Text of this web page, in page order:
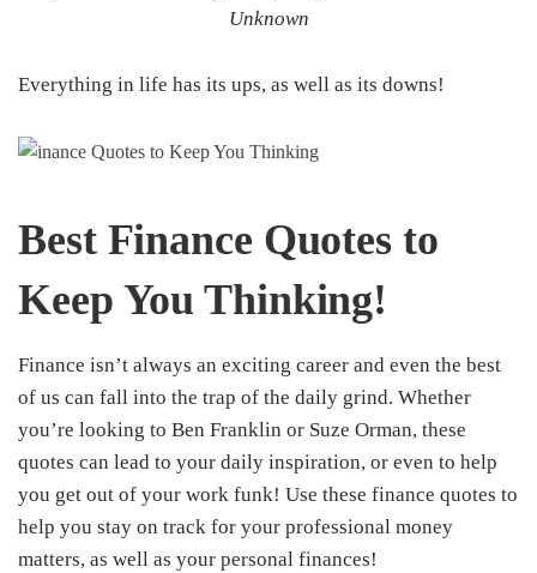
Unknown
Everything in life has its ups, as well as its downs!
Best Finance Quotes to
Keep You Thinking!
Finance isn’t always an exciting career and even the best
of us can fall into the trap of the daily grind. Whether
you’re looking to Ben Franklin or Suze Orman, these
quotes can lead to your daily inspiration, or even to help
you get out of your work funk! Use these finance quotes to
help you stay on track for your professional money
matters, as well as your personal finances!